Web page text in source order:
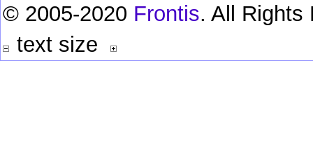
© 2005-2020 Frontis. All Rights
text size